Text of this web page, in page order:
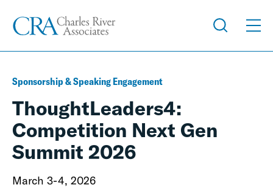
Sponsorship & Speaking Engagement
ThoughtLeaders4:
Competition Next Gen
Summit 2026
March 3-4, 2026